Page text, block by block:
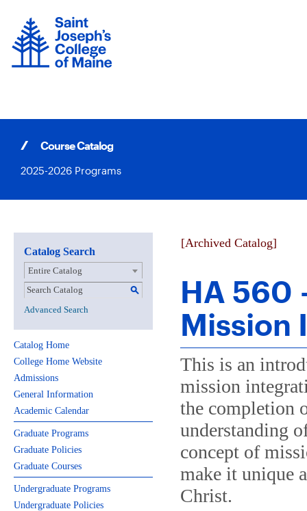
content
Course Catalog
2025-2026 Programs
Catalog Search
Entire Catalog
S
Advanced Search
Catalog Home
College Home Website
Admissions
General Information
Academic Calendar
Graduate Programs
Graduate Policies
Graduate Courses
Undergraduate Programs
Undergraduate Policies
[Archived Catalog]
HA 560
Mission
This is an
mission
the completion
understanding
concept of
make it unique
Christ.